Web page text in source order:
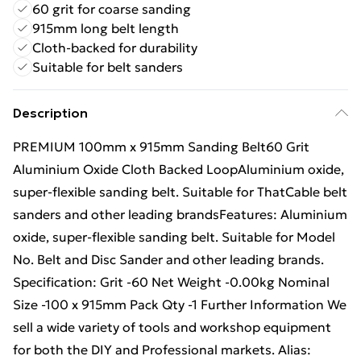
60 grit for coarse sanding
915mm long belt length
Cloth-backed for durability
Suitable for belt sanders
Description
PREMIUM 100mm x 915mm Sanding Belt60 Grit
Aluminium Oxide Cloth Backed LoopAluminium oxide,
super-flexible sanding belt. Suitable for ThatCable belt
sanders and other leading brandsFeatures: Aluminium
oxide, super-flexible sanding belt. Suitable for Model
No. Belt and Disc Sander and other leading brands.
Specification: Grit -60 Net Weight -0.00kg Nominal
Size -100 x 915mm Pack Qty -1 Further Information We
sell a wide variety of tools and workshop equipment
for both the DIY and Professional markets. Alias: